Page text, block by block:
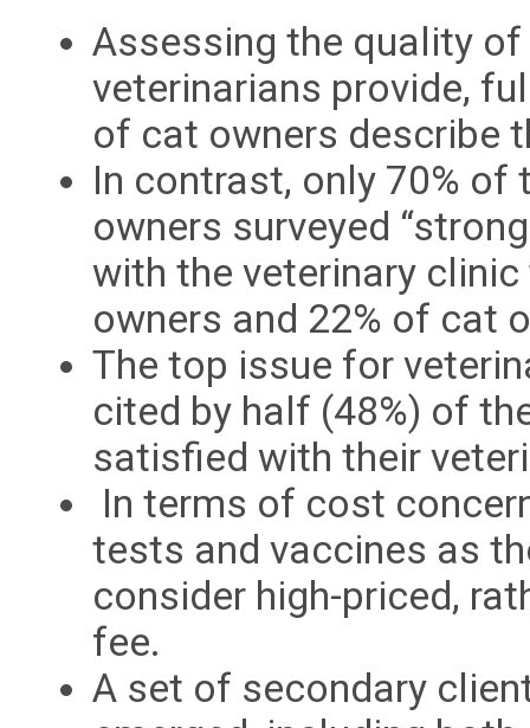
Assessing the quality
veterinarians provide,
of cat owners describe
In contrast, only 70% of
owners surveyed
with the veterinary
owners and 22% of cat
The top issue for
cited by half (48%) of
satisfied with their
In terms of cost
tests and vaccines as
consider high-priced,
fee.
A set of secondary